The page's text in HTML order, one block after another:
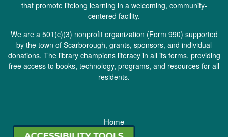
that promote lifelong learning in a welcoming, community-
centered facility.
We are a 501(c)(3) nonprofit organization (Form 990) supported
by the town of Scarborough, grants, sponsors, and individual
donations. The library champions literacy in all its forms, providing
free access to books, technology, programs, and resources for all
residents.
Home